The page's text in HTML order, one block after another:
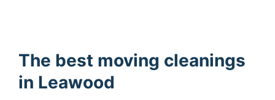
The best moving cleanings
in Leawood